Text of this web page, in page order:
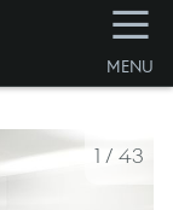
☰
MENU
/ 43